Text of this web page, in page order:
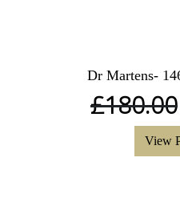
Dr Martens-
£180.00
View